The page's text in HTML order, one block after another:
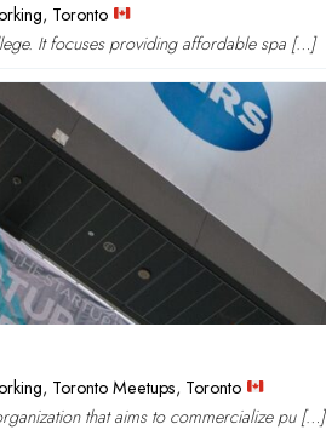
, Toronto
It focuses providing affordable spa […]
, Toronto Meetups, Toronto
that aims to commercialize pu […]